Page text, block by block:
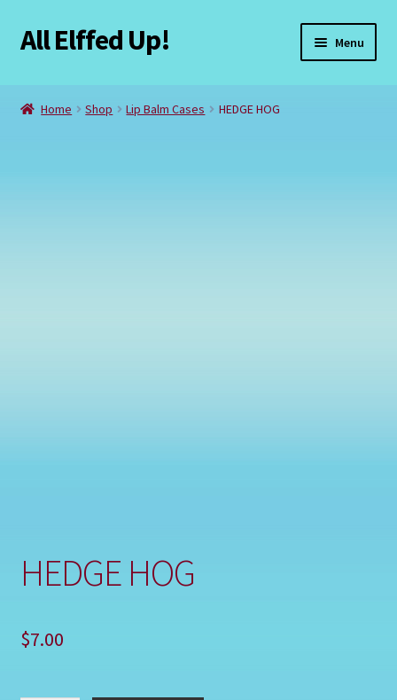
Skip
to
Skip
to
All Elffed Up! Menu
Home Shop Lip Balm Cases HEDGE HOG
HEDGE HOG
$7.00